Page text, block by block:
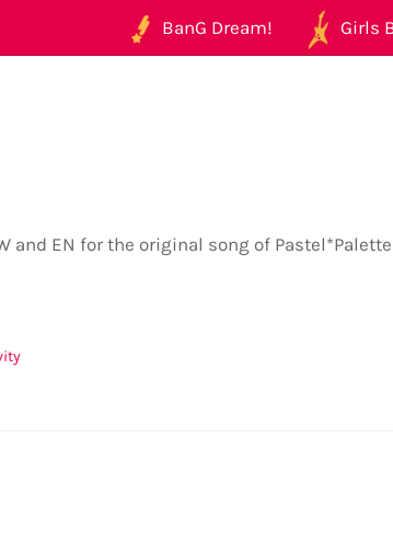
BanG Dream! Girls
and EN for the original song of